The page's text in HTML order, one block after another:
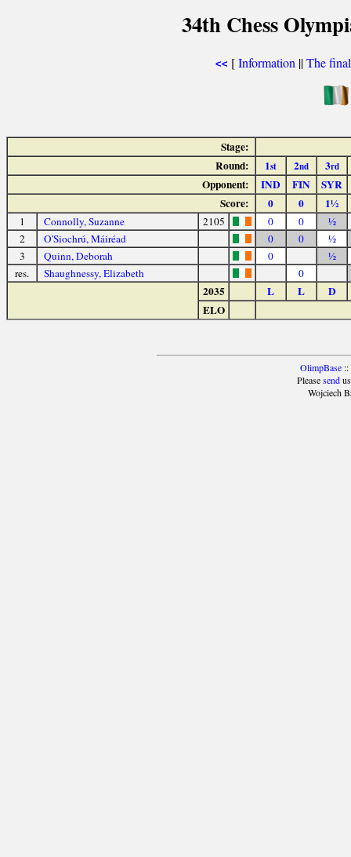
34th Chess
<< [Information ||The
Stage:
Round:
1st 2nd 3rd
Opponent: IND FIN
SYR
Score:
0 0 1½
1 Connolly, Suzanne 2105 0 0
½
2
O'Siochrú, Máiréad 0 0
½
3
Quinn, Deborah 0
½
res.
Shaughnessy, Elizabeth 0
2035 L L
D
ELO
OlimpBase::
Pleasesendus
Wojciech